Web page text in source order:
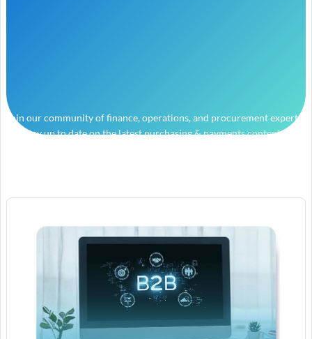
Join our community of finance, operations, and procurement experts
and stay up to date on the latest purchasing & payments content.